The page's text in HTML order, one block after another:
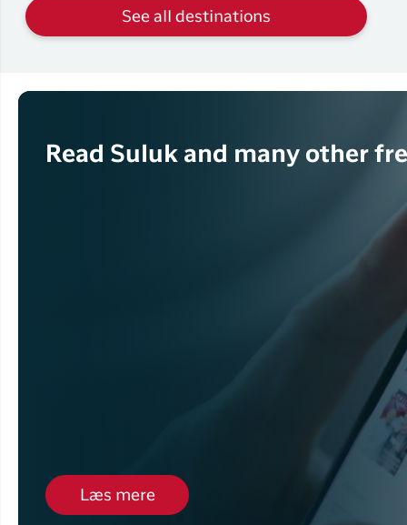
See all destinations
Read Suluk and many other
Læs mere